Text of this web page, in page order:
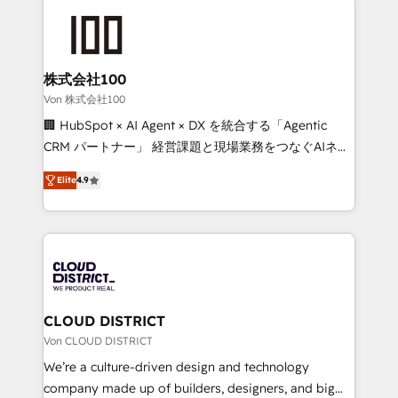
end solutions that integrate CRM, AI automation,
inbound and loop marketing, content, and digital
creativity. Our multicultural team works in Spanish,
Portuguese, and English to design scalable strategies
that drive measurable growth. 🌎 Highlights: • 10+
Platform Migration Excellence. • Top 3 Partner of the
Year LATAM 2022, 2023, 2024, 2025. • Partner of the
business with HubSpot? Let Cebra’s experts help
you grow faster, smarter, and with impact.
株式会社100
Von 株式会社100
🏢 HubSpot × AI Agent × DX を統合する「Agentic
CRM パートナー」 経営課題と現場業務をつなぐAIネイ
ティブ・エージェンシーとして、HubSpot Eliteの実装
力で顧客フロント業務を再設計します。 💡 100inc は何
をする会社か？ HubSpotを共通基盤に、AIエージェン
トを組み込んだ顧客フロント業務（マーケティング・営
ィブ・エージェンシーです。事業部・グループ会社・部
門が分立する組織で、データと業務プロセスのサイロ化
を、CRMを軸とした全社共通基盤に再構築します。意
思決定者・PMO・現場担当者に並走します。 1️⃣
HubSpot導入・活用支援 顧客データの一元化から、
GTMの見える化・自動化まで。全Hub統合運用、デー
Elite4.9
CLOUD DISTRICT
Von CLOUD DISTRICT
We’re a culture-driven design and technology
company made up of builders, designers, and big